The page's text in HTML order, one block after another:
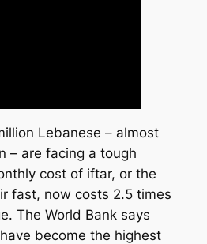
Lebanese – almost
– are facing a tough
cost of iftar, or the
fast, now costs 2.5 times
The World Bank says
become the highest